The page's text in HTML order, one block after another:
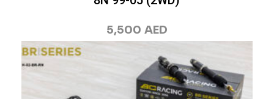
5,500 AED